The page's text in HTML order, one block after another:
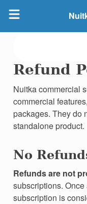
Refund
Nuitka commercial
commercial
packages. They do
standalone product.
No
Refunds are not
subscriptions.
subscription is